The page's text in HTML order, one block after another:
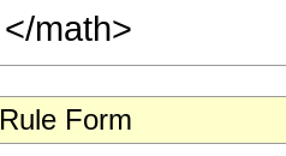
</math>
Rule Form